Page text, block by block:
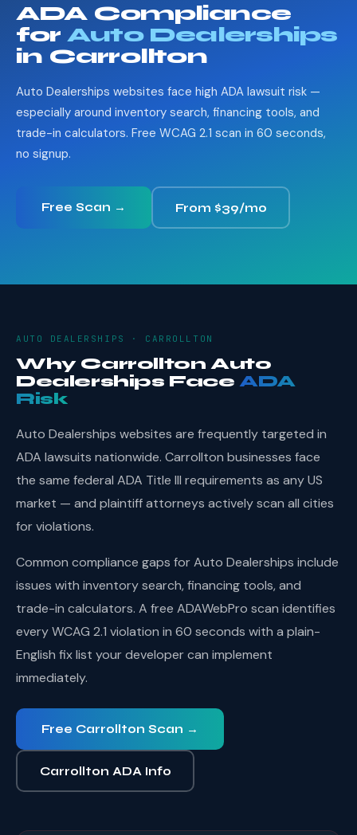
ADA Compliance
for Auto Dealerships
in Carrollton
Auto Dealerships websites face high ADA lawsuit risk —
especially around inventory search, financing tools, and
trade-in calculators. Free WCAG 2.1 scan in 60 seconds,
no signup.
Free Scan → From $39/mo
AUTO DEALERSHIPS · CARROLLTON
Why Carrollton Auto
Dealerships FaceADA
Risk
Auto Dealerships websites are frequently targeted in
ADA lawsuits nationwide. Carrollton businesses face
the same federal ADA Title III requirements as any US
market — and plaintiff attorneys actively scan all cities
for violations.
Common compliance gaps for Auto Dealerships include
issues with inventory search, financing tools, and
trade-in calculators. A free ADAWebPro scan identifies
every WCAG 2.1 violation in 60 seconds with a plain-
English fix list your developer can implement
immediately.
Free Carrollton Scan →
Carrollton ADA Info